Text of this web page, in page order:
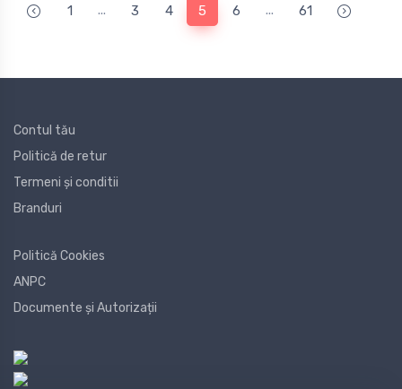
1 ... 3 4 5 6 ... 61
Contul tău
Politică de retur
Termeni și conditii
Branduri
Politică Cookies
ANPC
Documente și Autorizații